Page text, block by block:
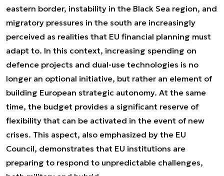
eastern border, instability in the Black Sea region, and
migratory pressures in the south are increasingly
perceived as realities that EU financial planning must
adapt to. In this context, increasing spending on
defence projects and dual-use technologies is no
longer an optional initiative, but rather an element of
building European strategic autonomy. At the same
time, the budget provides a significant reserve of
flexibility that can be activated in the event of new
crises. This aspect, also emphasized by the EU
Council, demonstrates that EU institutions are
preparing to respond to unpredictable challenges,